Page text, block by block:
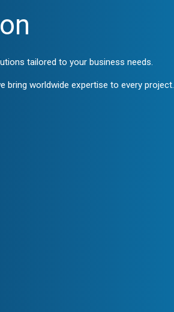
tailored to your business needs.
bring worldwide expertise to every project.